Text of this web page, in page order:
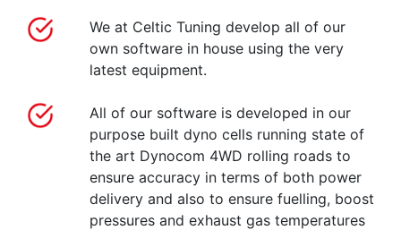
We at Celtic Tuning develop all of our
own software in house using the very
latest equipment.
All of our software is developed in our
purpose built dyno cells running state of
the art Dynocom 4WD rolling roads to
ensure accuracy in terms of both power
delivery and also to ensure fuelling, boost
pressures and exhaust gas temperatures